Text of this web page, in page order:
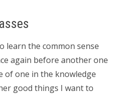
learn the common sense
again before another one
of one in the knowledge
good things I want to